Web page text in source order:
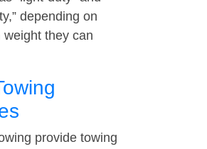
depending on
weight they can
provide towing